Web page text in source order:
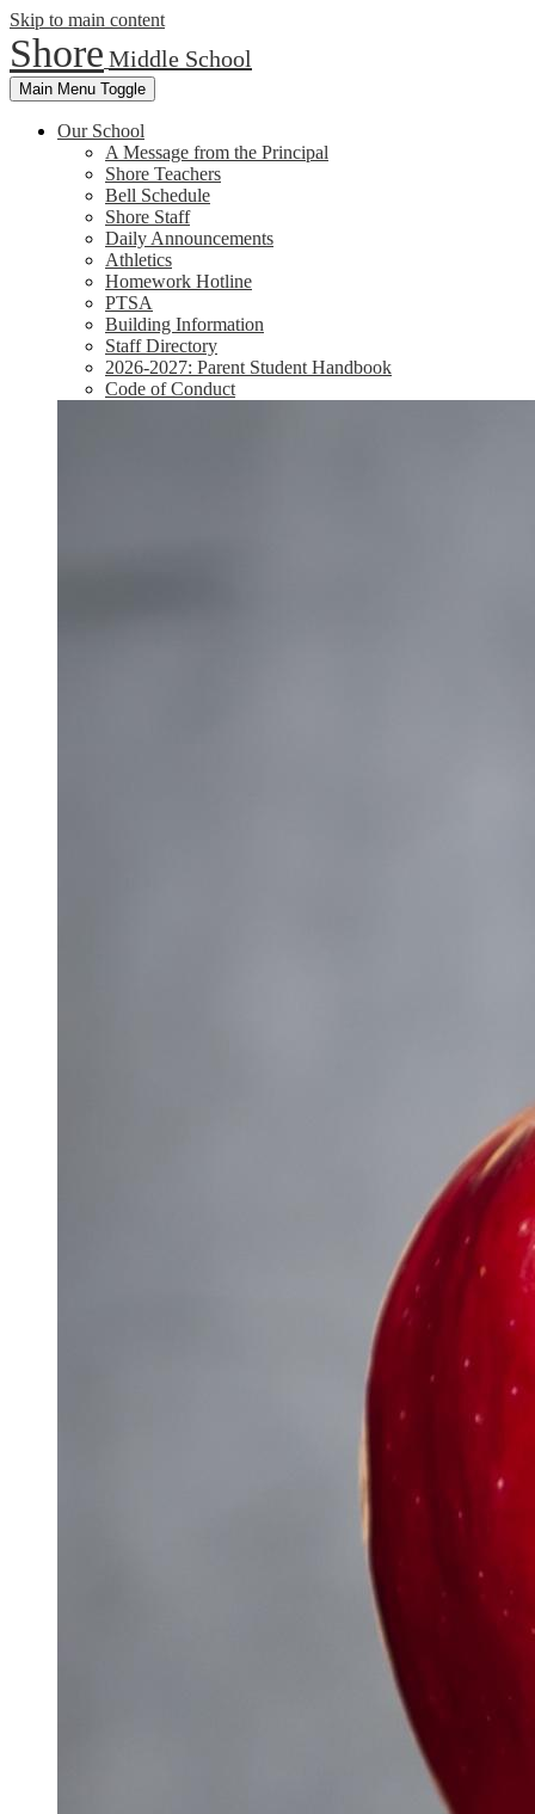
Skip to main content
Shore Middle School
Main Menu Toggle
Our School
A Message from the Principal
Shore Teachers
Bell Schedule
Shore Staff
Daily Announcements
Athletics
Homework Hotline
PTSA
Building Information
Staff Directory
2026-2027: Parent Student Handbook
Code of Conduct